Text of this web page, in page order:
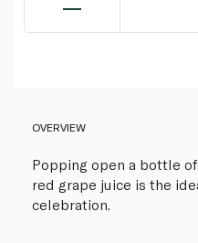
OVERVIEW
Popping open a bottle
red grape juice is the
celebration.